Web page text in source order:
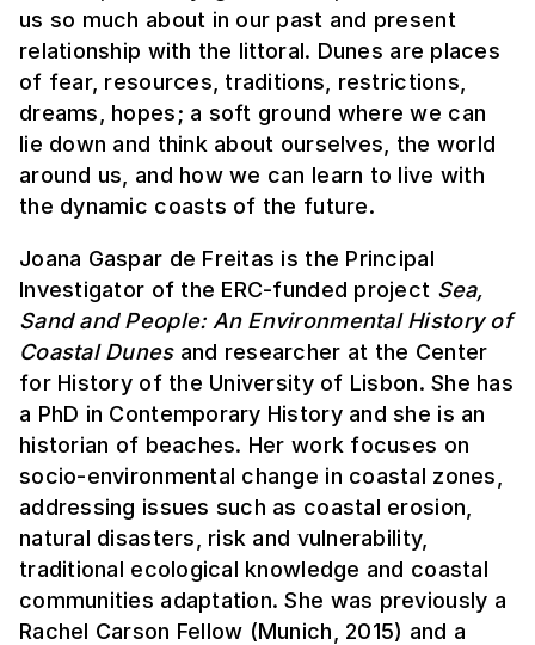
us so much about in our past and present
relationship with the littoral. Dunes are places
of fear, resources, traditions, restrictions,
dreams, hopes; a soft ground where we can
lie down and think about ourselves, the world
around us, and how we can learn to live with
the dynamic coasts of the future.
Joana Gaspar de Freitas is the Principal
Investigator of the ERC-funded project Sea,
Sand and People: An Environmental History of
Coastal Dunesand researcher at the Center
for History of the University of Lisbon. She has
a PhD in Contemporary History and she is an
historian of beaches. Her work focuses on
socio-environmental change in coastal zones,
addressing issues such as coastal erosion,
natural disasters, risk and vulnerability,
traditional ecological knowledge and coastal
communities adaptation. She was previously a
Rachel Carson Fellow (Munich, 2015) and a